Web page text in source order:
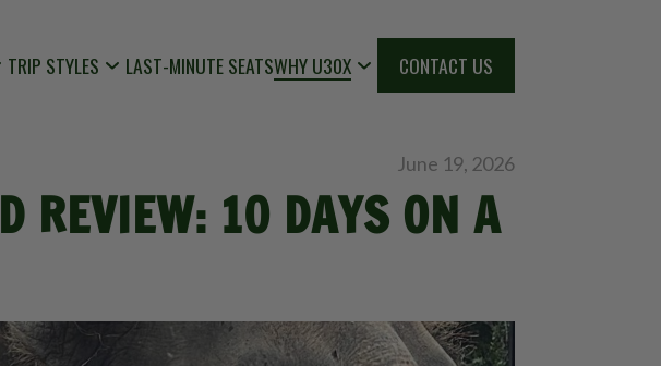
TRIP STYLES LAST-MINUTE SEATSWHY U30X CONTACT US
June 19, 2026
REVIEW: 10 DAYS ON A